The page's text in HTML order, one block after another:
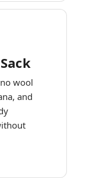
wool
and